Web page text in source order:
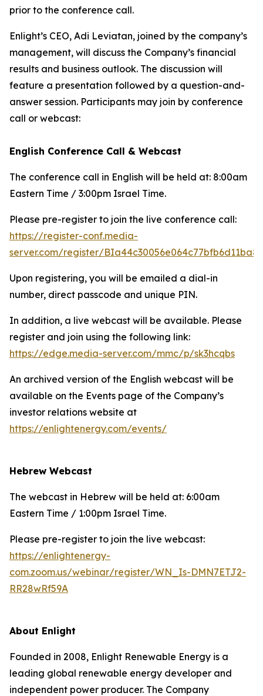
prior to the conference call.
Enlight’s CEO, Adi Leviatan, joined by the company’s
management, will discuss the Company’s financial
results and business outlook. The discussion will
feature a presentation followed by a question-and-
answer session. Participants may join by conference
call or webcast:
English Conference Call & Webcast
The conference call in English will be held at: 8:00am
Eastern Time / 3:00pm Israel Time.
Please pre-register to join the live conference call:
https://register-conf.media-
server.com/register/
Upon registering, you will be emailed a dial-in
number, direct passcode and unique PIN.
In addition, a live webcast will be available. Please
register and join using the following link:
https://edge.media-server.com/mmc/p/sk3hcqbs
An archived version of the English webcast will be
available on the Events page of the Company’s
investor relations website at
https://enlightenergy.com/events/
Hebrew Webcast
The webcast in Hebrew will be held at: 6:00am
Eastern Time / 1:00pm Israel Time.
Please pre-register to join the live webcast:
https://enlightenergy-
com.zoom.us/webinar/register/WN_Is-DMN7ETJ2-
RR28wRf59A
About Enlight
Founded in 2008, Enlight Renewable Energy is a
leading global renewable energy developer and
independent power producer. The Company